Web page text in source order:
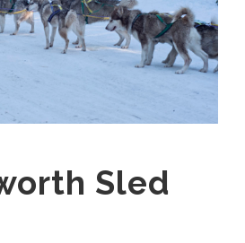
Sled